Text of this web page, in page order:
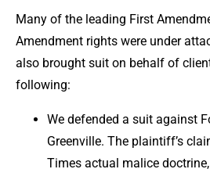
Many of the leading First
Amendment rights were under
also brought suit on behalf of
following:
We defended a suit against
Greenville. The plaintiff’s
Times actual malice